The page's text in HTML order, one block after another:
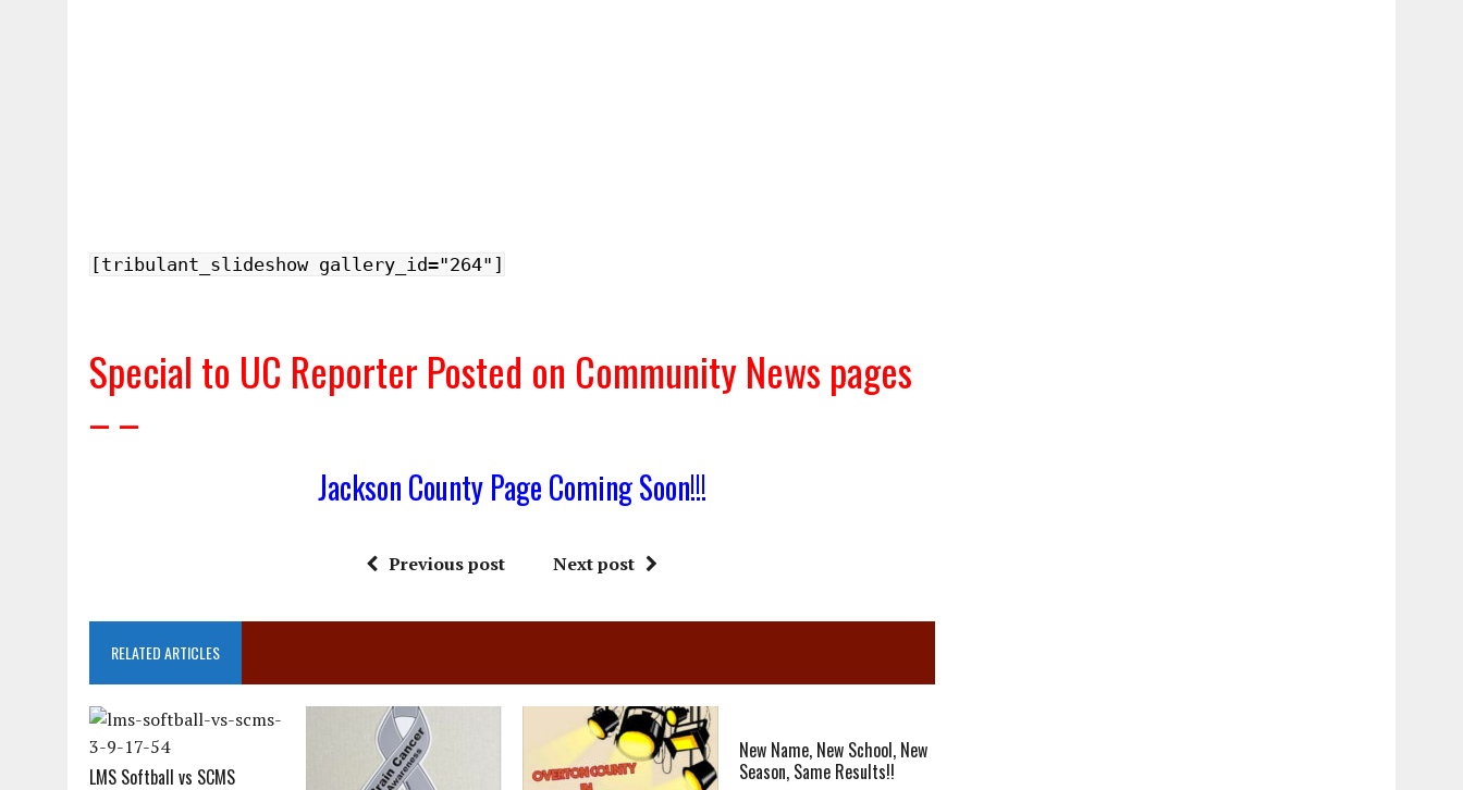
[tribulant_slideshow gallery_id="264"]
Special to UC Reporter Posted on Community News pages
– –
Jackson County Page Coming Soon!!!
Previous post Next post
RELATED ARTICLES
LMS Softball vs SCMS
New Name, New School, New
Season, Same Results!!